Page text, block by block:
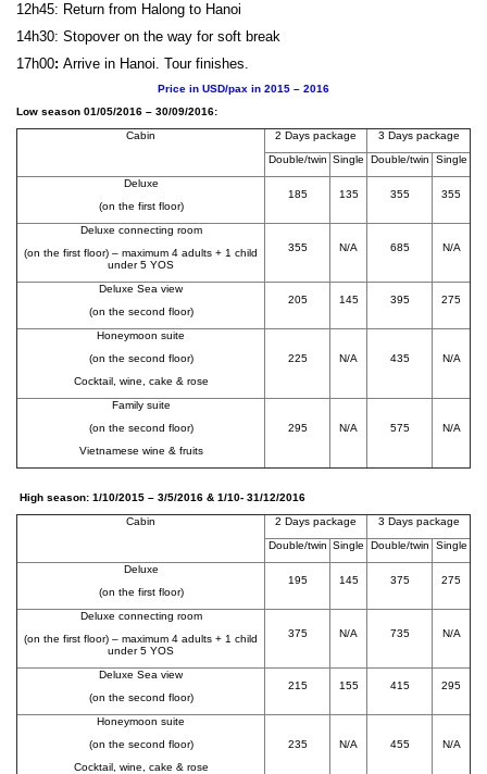
12h45: Return from Halong to Hanoi
14h30: Stopover on the way for soft break
17h00: Arrive in Hanoi. Tour finishes.
Price in USD/pax in 2015 – 2016
Low season 01/05/2016 – 30/09/2016:
Cabin
2 Days package
3 Days package
Double/twin Single Double/twin
Single
Deluxe
(on the first floor)
185 135 355 355
Deluxe connecting room
(on the first floor) – maximum 4 adults + 1 child
under 5 YOS
355 N/A 685 N/A
Deluxe Sea view
(on the second floor)
205 145 395 275
Honeymoon suite
(on the second floor)
Cocktail, wine, cake & rose
225 N/A 435 N/A
Family suite
(on the second floor)
Vietnamese wine & fruits
295 N/A 575 N/A
High season: 1/10/2015 – 3/5/2016 & 1/10- 31/12/2016
Cabin
2 Days package
3 Days package
Double/twin Single Double/twin
Single
Deluxe
(on the first floor)
195 145 375 275
Deluxe connecting room
(on the first floor) – maximum 4 adults + 1 child
under 5 YOS
375 N/A 735 N/A
Deluxe Sea view
(on the second floor)
215 155 415 295
Honeymoon suite
(on the second floor)
Cocktail, wine, cake & rose
235 N/A 455 N/A